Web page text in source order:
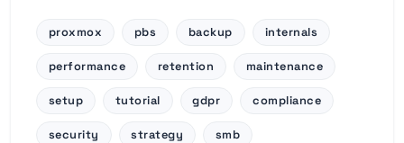
proxmox pbs backup internals
performance retention maintenance
setup tutorial gdpr compliance
security strategy smb